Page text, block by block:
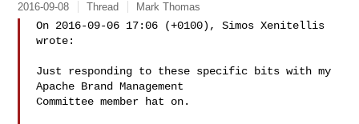
2016-09-08 Thread Mark Thomas
On 2016-09-06 17:06 (+0100), Simos Xenitellis
wrote:
Just responding to these specific bits with my
Apache Brand Management
Committee member hat on.